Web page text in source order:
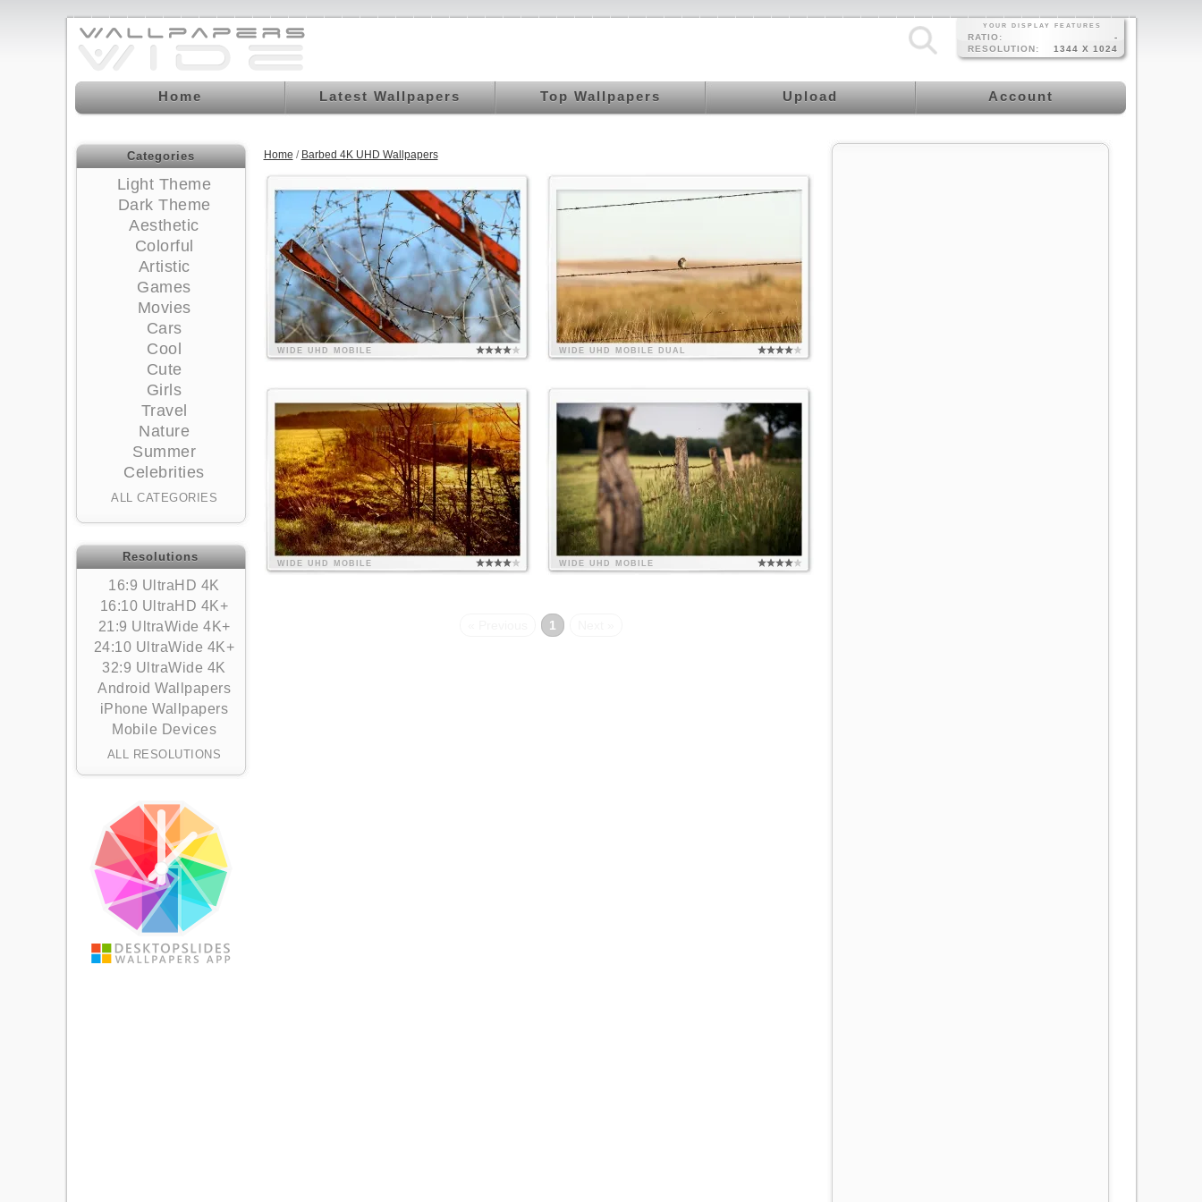
YOUR DISPLAY FEATURES
RATIO:
-
RESOLUTION:
1344 X 1024
Home Latest Wallpapers Top Wallpapers Upload Account
Categories
Light Theme
Dark Theme
Aesthetic
Colorful
Artistic
Games
Movies
Cars
Cool
Cute
Girls
Travel
Nature
Summer
Celebrities
ALL CATEGORIES
Resolutions
16:9 UltraHD 4K
16:10 UltraHD 4K+
21:9 UltraWide 4K+
24:10 UltraWide 4K+
32:9 UltraWide 4K
Android Wallpapers
iPhone Wallpapers
Mobile Devices
ALL RESOLUTIONS
Home / Barbed 4K UHD Wallpapers
WIDE UHD MOBILE WIDE UHD MOBILE DUAL
WIDE UHD MOBILE WIDE UHD MOBILE
1